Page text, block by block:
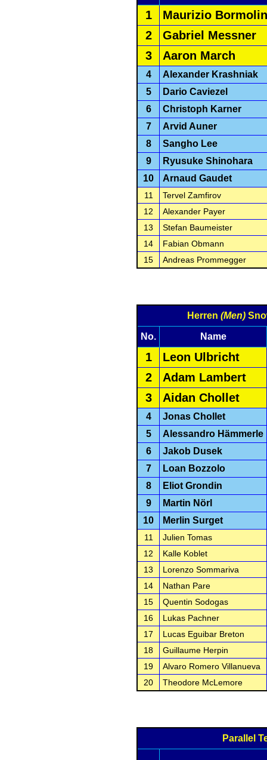
1
Maurizio
2
Gabriel Messner
3
Aaron March
4
Alexander Krashniak
5
Dario Caviezel
6
Christoph Karner
7
Arvid Auner
8
Sangho Lee
9
Ryusuke Shinohara
10
Arnaud Gaudet
11
Tervel Zamfirov
12
Alexander Payer
13
Stefan Baumeister
14
Fabian Obmann
15
Andreas Prommegger
Herren (Men)
No. Name
1
Leon Ulbricht
2
Adam Lambert
3
Aidan Chollet
4
Jonas Chollet
5
Alessandro Hämmerle
6
Jakob Dusek
7
Loan Bozzolo
8
Eliot Grondin
9
Martin Nörl
10
Merlin Surget
11
Julien Tomas
12
Kalle Koblet
13
Lorenzo Sommariva
14
Nathan Pare
15
Quentin Sodogas
16
Lukas Pachner
17
Lucas Eguibar Breton
18
Guillaume Herpin
19
Alvaro Romero Villanueva
20
Theodore McLemore
Parallel